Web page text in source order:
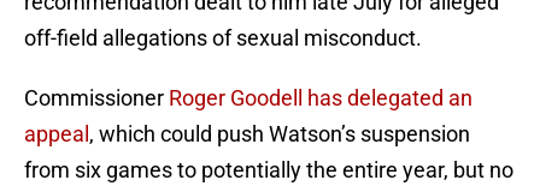
off-field allegations of sexual misconduct.
Commissioner Roger Goodell has delegated an
appeal , which could push Watson’s suspension
from six games to potentially the entire year, but no